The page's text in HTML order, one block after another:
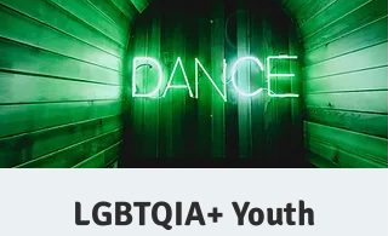
LGBTQIA+ Youth